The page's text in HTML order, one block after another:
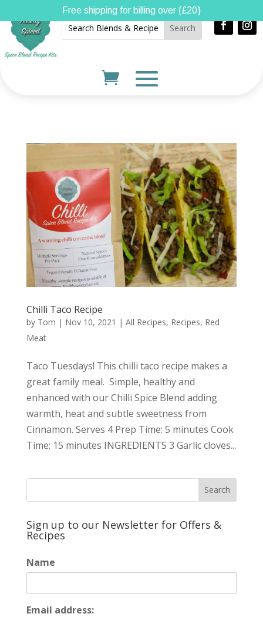
Chilli Taco Recipe
by Tom | Nov 10, 2021 | All Recipes, Recipes, Red
Meat
Taco Tuesdays! This chilli taco recipe makes a
great family meal. Simple, healthy and
enhanced with our Chilli Spice Blend adding
warmth, heat and subtle sweetness from
Cinnamon. Serves 4 Prep Time: 5 minutes Cook
Time: 15 minutes INGREDIENTS 3 Garlic cloves...
Sign up to our Newsletter for Offers &
Recipes
Name
Email address:
Free shipping for billing over {£20}